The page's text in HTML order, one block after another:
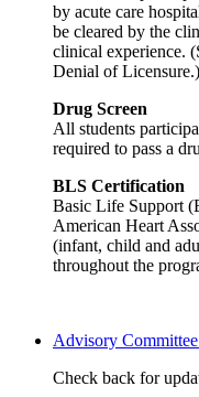
by acute care
be cleared by the
clinical experience.
Denial of Licensure.)
Drug Screen
All students
required to pass a
BLS Certification
Basic Life Support
American Heart
(infant, child and
throughout the
Advisory
Check back for